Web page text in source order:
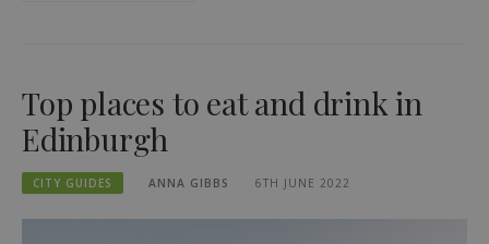
Top places to eat and drink in
Edinburgh
CITY GUIDES ANNA GIBBS 6TH JUNE 2022